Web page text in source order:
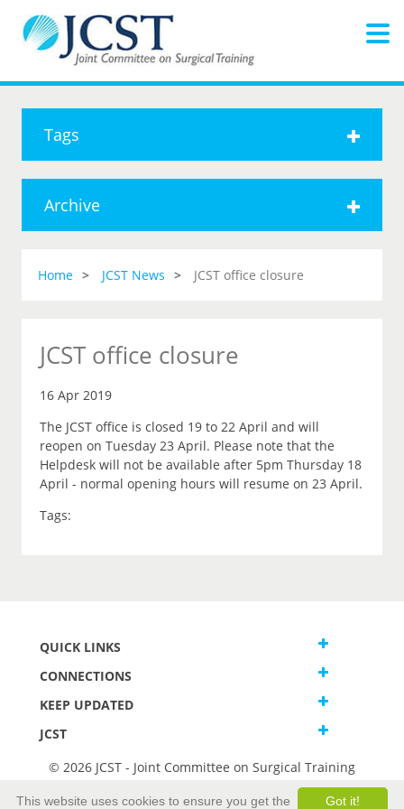
Tags
Archive
Home JCST News JCST office closure
JCST office closure
16 Apr 2019
The JCST office is closed 19 to 22 April and will
reopen on Tuesday 23 April. Please note that the
Helpdesk will not be available after 5pm Thursday 18
April - normal opening hours will resume on 23 April.
Tags:
QUICK LINKS
CONNECTIONS
KEEP UPDATED
JCST
© 2026 JCST - Joint Committee on Surgical Training
Got it!
This website uses cookies to ensure you get the